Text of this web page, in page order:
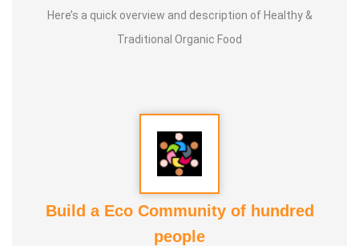
Here’s a quick overview and description of Healthy &
Traditional Organic Food
Build a Eco Community of hundred
people